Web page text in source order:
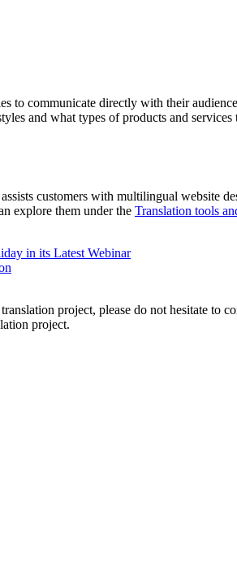
to communicate directly with their
and what types of products and
customers with multilingual website
explore them under the Translation tools
in its Latest Webinar
project, please do not hesitate to
project.